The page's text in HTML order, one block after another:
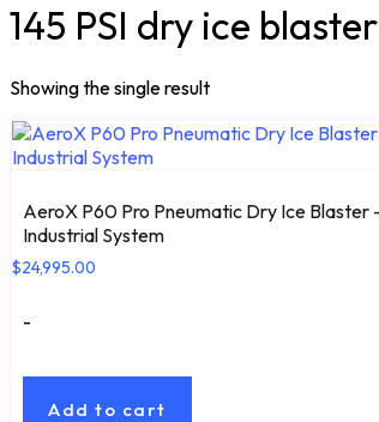
145 PSI dry ice blaster
Showing the single result
AeroX P60 Pro Pneumatic Dry Ice Blaster
Industrial System
$24,995.00
-
Add to cart